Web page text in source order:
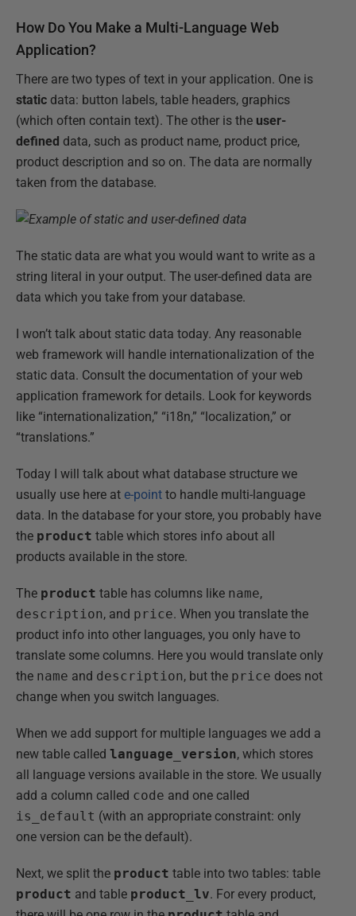
How Do You Make a Multi-Language Web
Application?
There are two types of text in your application. One is
static data: button labels, table headers, graphics
(which often contain text). The other is the user-
defined data, such as product name, product price,
product description and so on. The data are normally
taken from the database.
The static data are what you would want to write as a
string literal in your output. The user-defined data are
data which you take from your database.
I won’t talk about static data today. Any reasonable
web framework will handle internationalization of the
static data. Consult the documentation of your web
application framework for details. Look for keywords
like “internationalization,” “i18n,” “localization,” or
“translations.”
Today I will talk about what database structure we
usually use here at e-point to handle multi-language
data. In the database for your store, you probably have
the product table which stores info about all
products available in the store.
The product table has columns like name,
description, and price. When you translate the
product info into other languages, you only have to
translate some columns. Here you would translate only
the name and description, but the price does not
change when you switch languages.
When we add support for multiple languages we add a
new table called language_version, which stores
all language versions available in the store. We usually
add a column called code and one called
is_default (with an appropriate constraint: only
one version can be the default).
Next, we split the product table into two tables: table
product and table product_lv. For every product,